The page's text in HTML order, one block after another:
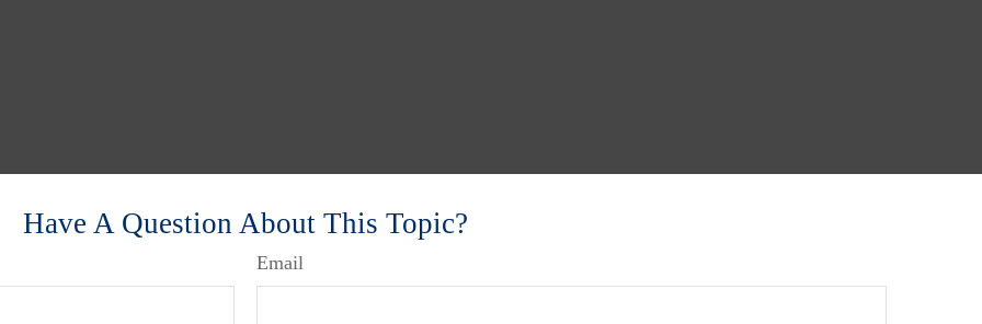
Have A Question About This Topic?
Email